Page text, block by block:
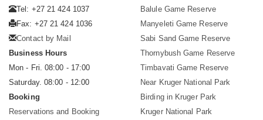
Tel: +27 21 424 1037
Fax: +27 21 424 1036
Contact by Mail
Business Hours
Mon - Fri. 08:00 - 17:00
Saturday. 08:00 - 12:00
Booking
Reservations and Booking
Balule Game Reserve
Manyeleti Game Reserve
Sabi Sand Game Reserve
Thornybush Game Reserve
Timbavati Game Reserve
Near Kruger National Park
Birding in Kruger Park
Kruger National Park